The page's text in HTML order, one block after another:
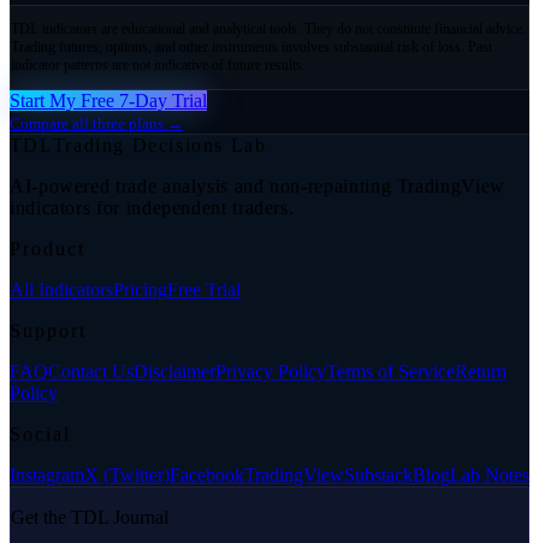
indicator patterns are not indicative of future results.
Start My Free 7-Day Trial
Compare all three plans →
TDL Trading Decisions Lab
AI-powered trade analysis and non-repainting TradingView
indicators for independent traders.
Product
All IndicatorsPricingFree Trial
Support
FAQContact UsDisclaimerPrivacy PolicyTerms of ServiceReturn
Policy
Social
InstagramX (Twitter)FacebookTradingViewSubstackBlogLab Notes
Get the TDL Journal